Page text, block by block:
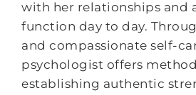
with her relationships and
function day to day.
and compassionate self-
psychologist offers
establishing authentic